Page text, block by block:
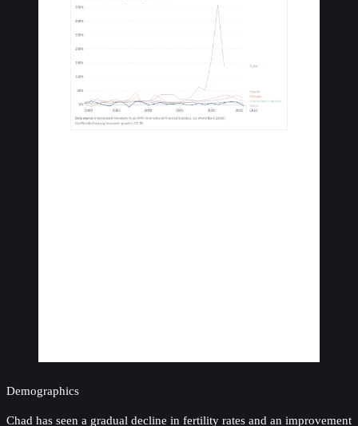
Demographics
Chad has seen a gradual decline in fertility rates and an improvement